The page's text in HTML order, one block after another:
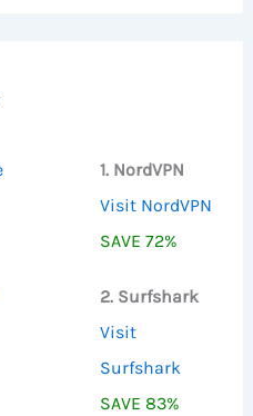
1. NordVPN
Visit NordVPN
SAVE 72%
2. Surfshark
Visit
Surfshark
SAVE 83%